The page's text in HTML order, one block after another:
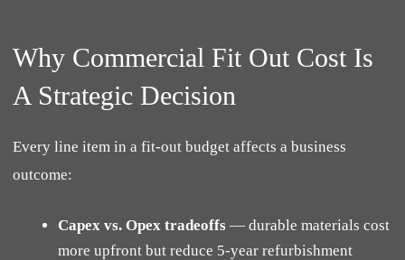
Why Commercial Fit Out Cost Is
A Strategic Decision
Every line item in a fit-out budget affects a business
outcome:
Capex vs. Opex tradeoffs— durable materials cost
more upfront but reduce 5-year refurbishment